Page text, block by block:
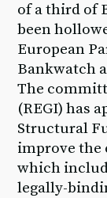
of a third of
been
European
Bankwatch
The
(REGI) has
Structural
improve the
which
legally-